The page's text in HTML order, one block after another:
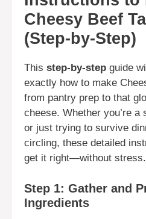
Cheesy Beef
(Step-by-Step)
This step-by-step guide
exactly how to make
from pantry prep to that
cheese. Whether you’re a
or just trying to survive
circling, these detailed
get it right—without stress.
Step 1: Gather and
Ingredients